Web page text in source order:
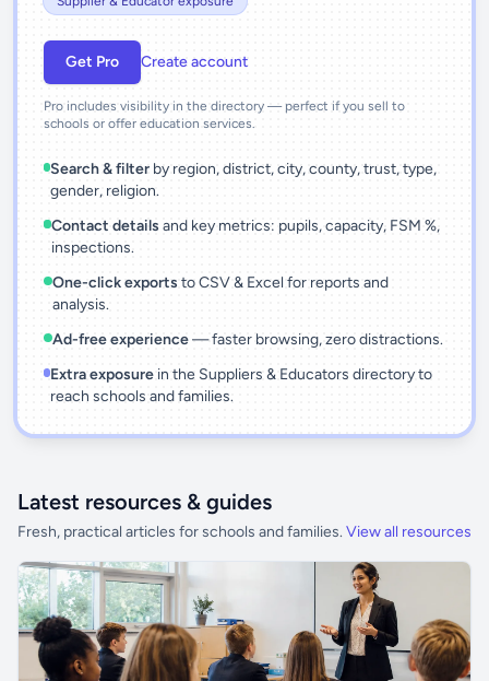
Get Pro Create account
Pro includes visibility in the directory — perfect if you sell to
schools or offer education services.
Search & filter by region, district, city, county, trust, type,
gender, religion.
Contact details and key metrics: pupils, capacity, FSM %,
inspections.
One-click exports to CSV & Excel for reports and
analysis.
Ad-free experience— faster browsing, zero distractions.
Extra exposurein the Suppliers & Educators directory to
reach schools and families.
Latest resources & guides
Fresh, practical articles for schools and families. View all resources